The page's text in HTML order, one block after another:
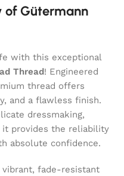
of Gütermann
with this exceptional
Thread! Engineered
thread offers
and a flawless finish.
dressmaking,
it provides the reliability
absolute confidence.
fade-resistant